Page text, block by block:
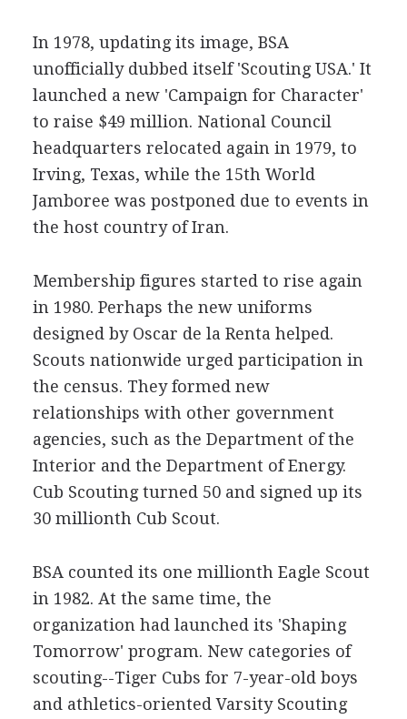
In 1978, updating its image, BSA
unofficially dubbed itself 'Scouting USA.' It
launched a new 'Campaign for Character'
to raise $49 million. National Council
headquarters relocated again in 1979, to
Irving, Texas, while the 15th World
Jamboree was postponed due to events in
the host country of Iran.
Membership figures started to rise again
in 1980. Perhaps the new uniforms
designed by Oscar de la Renta helped.
Scouts nationwide urged participation in
the census. They formed new
relationships with other government
agencies, such as the Department of the
Interior and the Department of Energy.
Cub Scouting turned 50 and signed up its
30 millionth Cub Scout.
BSA counted its one millionth Eagle Scout
in 1982. At the same time, the
organization had launched its 'Shaping
Tomorrow' program. New categories of
scouting--Tiger Cubs for 7-year-old boys
and athletics-oriented Varsity Scouting